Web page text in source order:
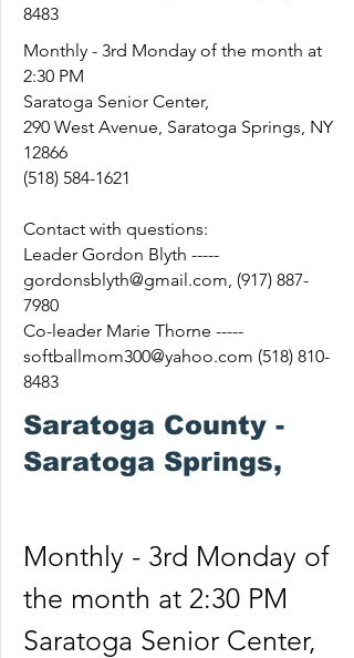
8483
Monthly - 3rd Monday of the month at
2:30 PM
Saratoga Senior Center,
290 West Avenue, Saratoga Springs, NY
12866
(518) 584-1621
Contact with questions:
Leader Gordon Blyth -----
gordonsblyth@gmail.com, (917) 887-
7980
Co-leader Marie Thorne -----
softballmom300@yahoo.com (518) 810-
8483
Saratoga County -
Saratoga Springs,
Monthly - 3rd Monday of
the month at 2:30 PM
Saratoga Senior Center,